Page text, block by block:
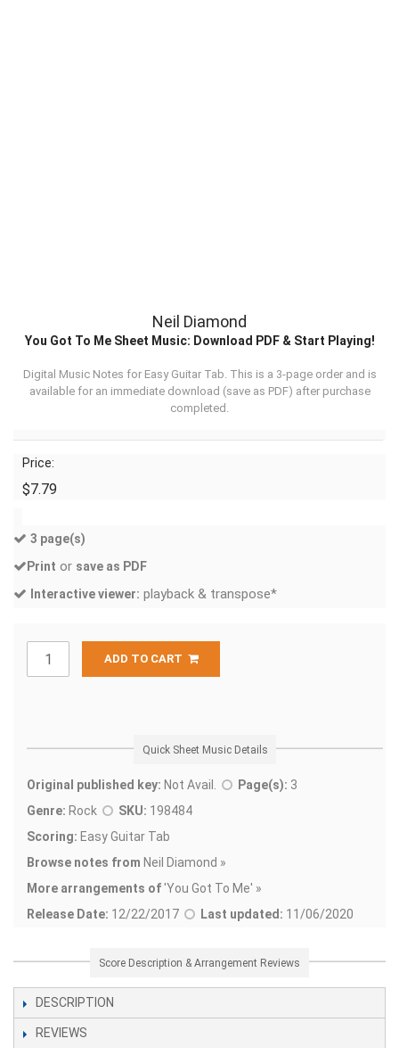
Neil Diamond
You Got To Me Sheet Music: Download PDF & Start Playing!
Digital Music Notes for Easy Guitar Tab. This is a 3-page order and is
available for an immediate download (save as PDF) after purchase
completed.
Price:
$7.79
3 page(s)
Print or save as PDF
Interactive viewer: playback & transpose*
ADD TO CART
Quick Sheet Music Details
Original published key: Not Avail. Page(s): 3
Genre: Rock SKU: 198484
Scoring: Easy Guitar Tab
Browse notes from Neil Diamond »
More arrangements of'You Got To Me' »
Release Date: 12/22/2017 Last updated: 11/06/2020
Score Description & Arrangement Reviews
DESCRIPTION
REVIEWS